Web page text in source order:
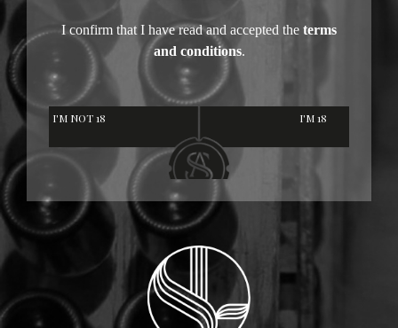
I confirm that I have read and accepted the terms
and conditions.
I'M NOT 18 I'M 18